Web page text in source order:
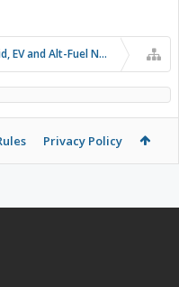
EV and Alt-Fuel News
Privacy Policy